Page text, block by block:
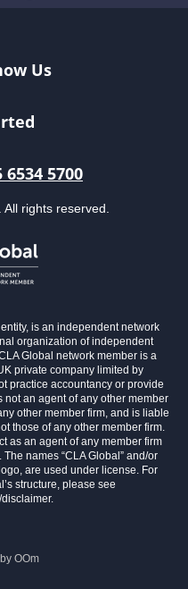
Us
6534 5700
rights reserved.
is an independent network
organization of independent
Global network member is a
private company limited by
practice accountancy or provide
not an agent of any other member
other member firm, and is liable
those of any other member firm.
as an agent of any member firm
names “CLA Global” and/or
are used under license. For
structure, please see
OOm